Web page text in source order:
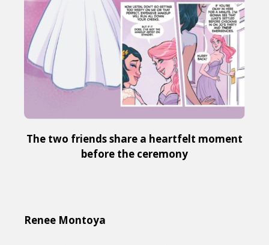
The two friends share a heartfelt moment
before the ceremony
Renee Montoya